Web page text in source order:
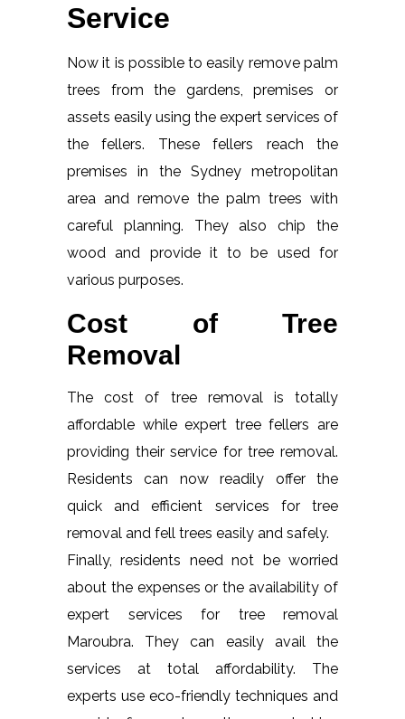
Service
Now it is possible to easily remove palm
trees from the gardens, premises or
assets easily using the expert services of
the fellers. These fellers reach the
premises in the Sydney metropolitan
area and remove the palm trees with
careful planning. They also chip the
wood and provide it to be used for
various purposes.
Cost of Tree
Removal
The cost of tree removal is totally
affordable while expert tree fellers are
providing their service for tree removal.
Residents can now readily offer the
quick and efficient services for tree
removal and fell trees easily and safely.
Finally, residents need not be worried
about the expenses or the availability of
expert services for tree removal
Maroubra. They can easily avail the
services at total affordability. The
experts use eco-friendly techniques and